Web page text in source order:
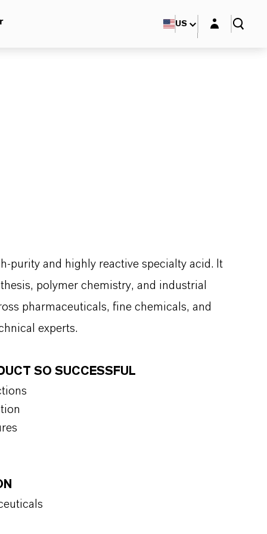
US Login layer
purity and highly reactive specialty acid. It
polymer chemistry, and industrial
pharmaceuticals, fine chemicals, and
experts.
SO SUCCESSFUL